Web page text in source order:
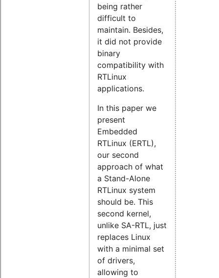
being rather
difficult to
maintain. Besides,
it did not provide
binary
compatibility with
RTLinux
applications.
In this paper we
present
Embedded
RTLinux (ERTL),
our second
approach of what
a Stand-Alone
RTLinux system
should be. This
second kernel,
unlike SA-RTL, just
replaces Linux
with a minimal set
of drivers,
allowing to